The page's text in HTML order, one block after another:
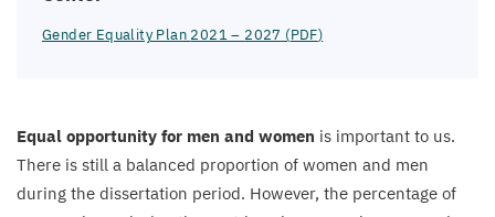
Gender Equality Plan 2021– 2027 (PDF)
Equal opportunity for men and women is important to us.
There is still a balanced proportion of women and men
during the dissertation period. However, the percentage of